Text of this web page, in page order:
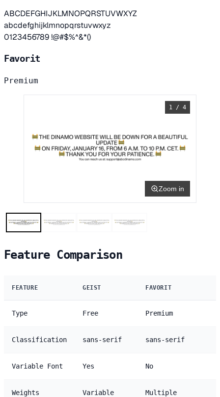
ABCDEFGHIJKLMNOPQRSTUVWXYZ
abcdefghijklmnopqrstuvwxyz
0123456789 !@#$%^&*()
Favorit
Premium
1 / 4
Zoom in
Feature Comparison
FEATURE GEIST FAVORIT
Type Free Premium
Classification sans-serif sans-serif
Variable Font Yes No
Weights
Variable
Multiple